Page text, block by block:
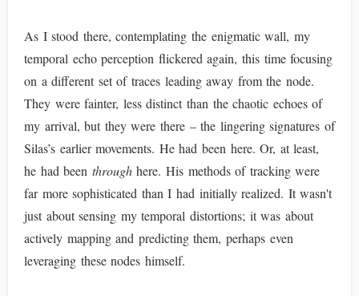
As I stood there, contemplating the enigmatic wall, my
temporal echo perception flickered again, this time focusing
on a different set of traces leading away from the node.
They were fainter, less distinct than the chaotic echoes of
my arrival, but they were there – the lingering signatures of
Silas’s earlier movements. He had been here. Or, at least,
he had been throughhere. His methods of tracking were
far more sophisticated than I had initially realized. It wasn't
just about sensing my temporal distortions; it was about
actively mapping and predicting them, perhaps even
leveraging these nodes himself.